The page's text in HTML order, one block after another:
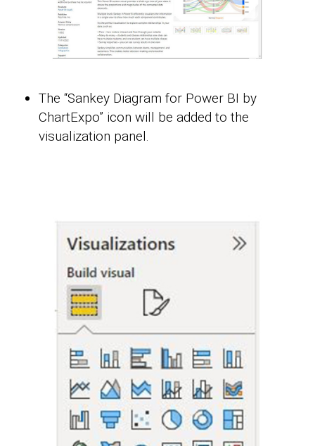
The “Sankey Diagram for Power BI by
ChartExpo” icon will be added to the
visualization panel.